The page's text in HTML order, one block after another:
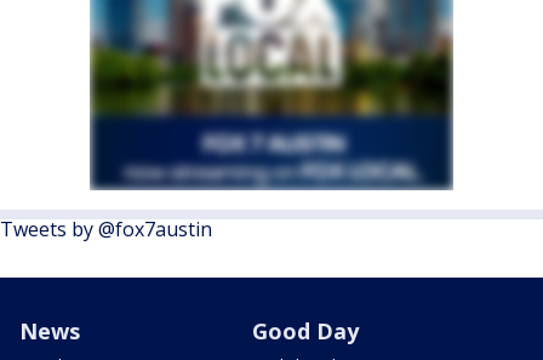
Tweets by @fox7austin
News Good Day